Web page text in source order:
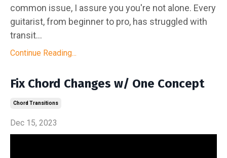
common issue, I assure you you're not alone. Every
guitarist, from beginner to pro, has struggled with
transit...
Continue Reading...
Fix Chord Changes w/ One Concept
Chord Transitions
Dec 15, 2023